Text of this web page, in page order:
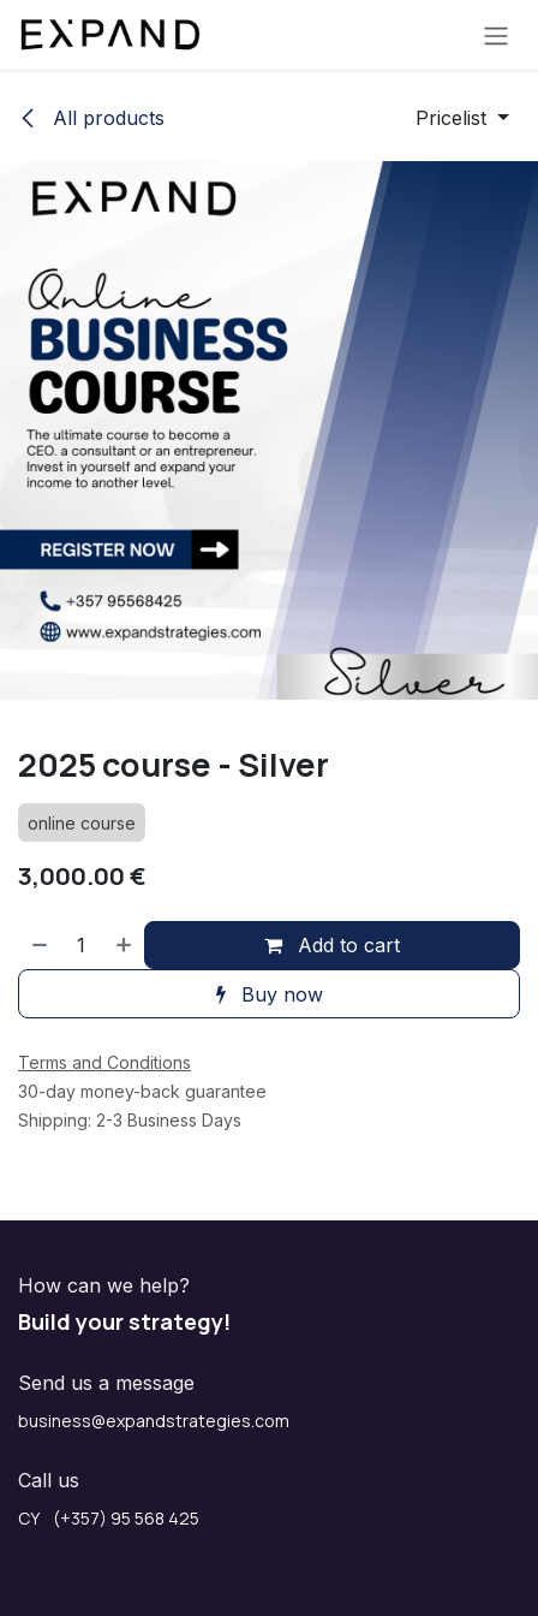
Skip to Content
All products Pricelist
2025 course - Silver
online course
3,000.00€
Add to cart
Buy now
Terms and Conditions
30-day money-back guarantee
Shipping: 2-3 Business Days
How can we help?
Build your strategy!
Send us a message
business@expandstrategies.com
Call us
CY (+357) 95 568 425